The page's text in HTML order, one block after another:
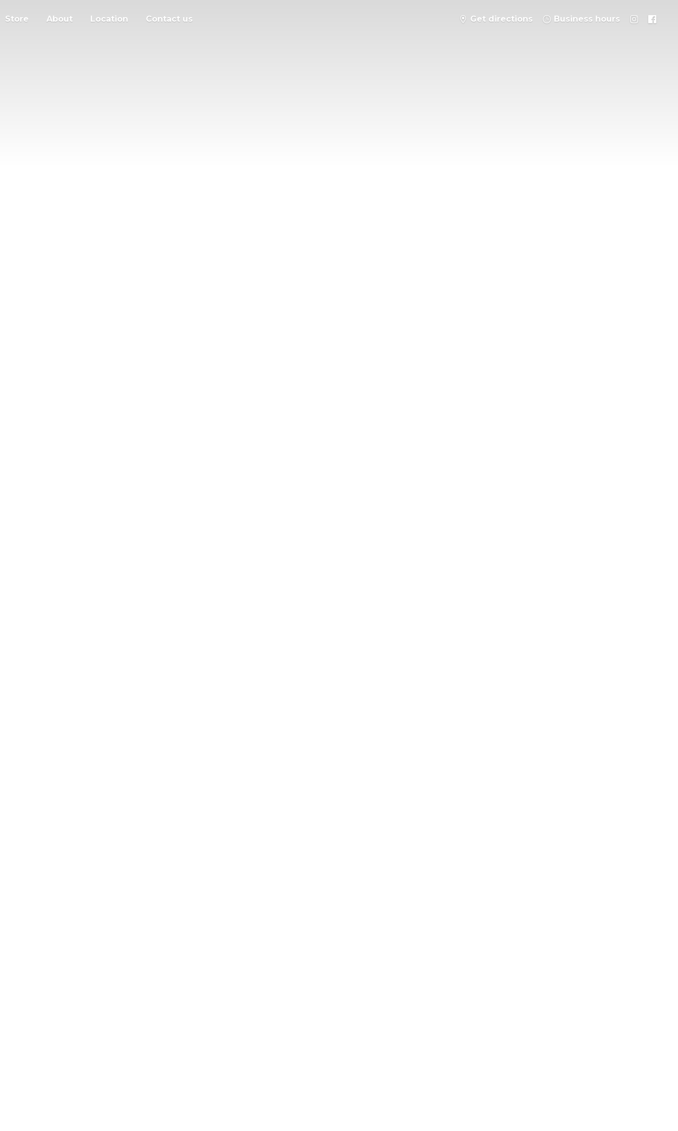
Store About Location Contact us Get directions Business hours